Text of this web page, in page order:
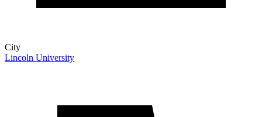
City
Lincoln University